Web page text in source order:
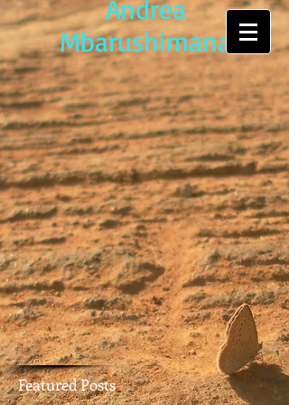
Andrea
Mbarushimana
Featured Posts